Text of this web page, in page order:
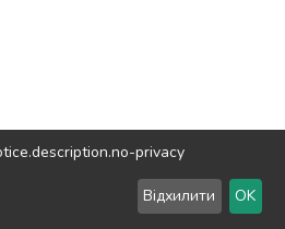
© 2002-2026LYRASIS
Send Feedback
privacy
Відхилити OK